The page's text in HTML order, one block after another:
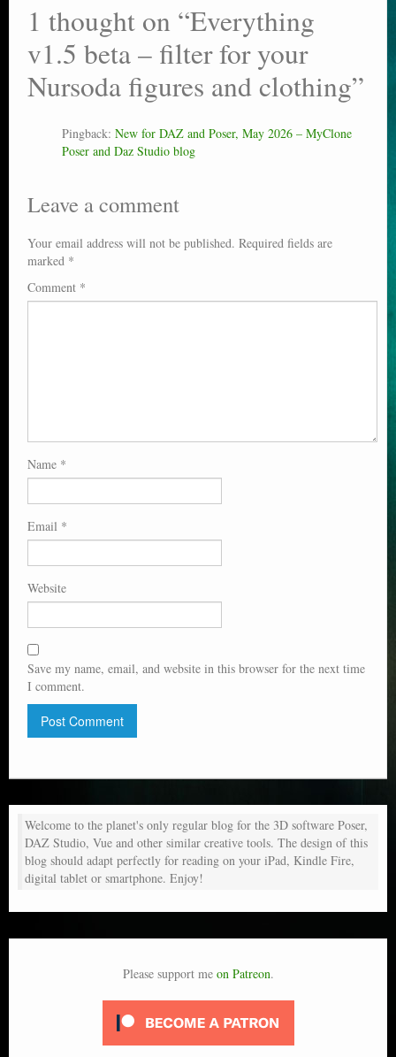
1 thought on “Everything
v1.5 beta – filter for your
Nursoda figures and clothing”
Pingback: New for DAZ and Poser, May 2026 – MyClone
Poser and Daz Studio blog
Leave a comment
Your email address will not be published. Required fields are
marked *
Comment *
Name *
Email *
Website
Save my name, email, and website in this browser for the next time
I comment.
Welcome to the planet's only regular blog for the 3D software Poser,
DAZ Studio, Vue and other similar creative tools. The design of this
blog should adapt perfectly for reading on your iPad, Kindle Fire,
digital tablet or smartphone. Enjoy!
Please support me on Patreon.